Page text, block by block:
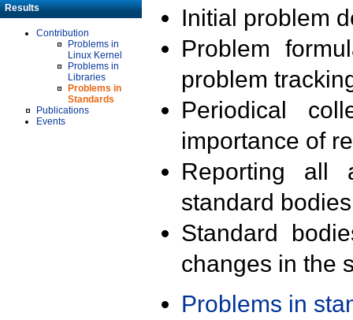
Results
Contribution
Problems in
Linux Kernel
Problems in
Libraries
Problems in
Standards
Publications
Events
Initial problem
Problem
problem
Periodical
importance of
Reporting all
standard
Standard
changes in the
Problems in